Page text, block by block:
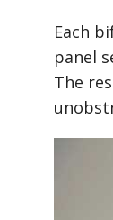
Each
panel
The